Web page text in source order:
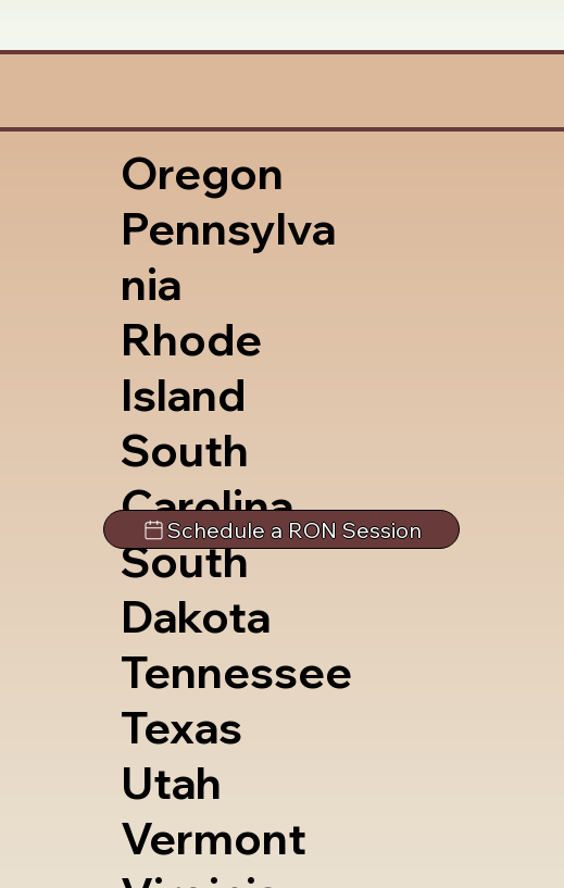
Oregon
Pennsylva
nia
Rhode
Island
South
Carolina
South
Dakota
Tennessee
Texas
Utah
Vermont
Schedule a RON Session